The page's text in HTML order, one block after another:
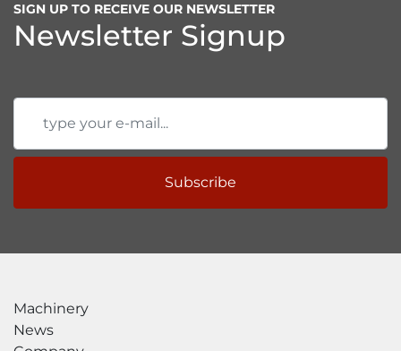
SIGN UP TO RECEIVE OUR NEWSLETTER
Newsletter Signup
Subscribe
Machinery
News